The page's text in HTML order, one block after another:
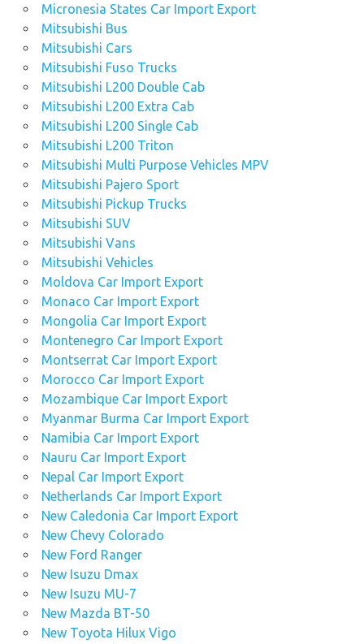
Micronesia States Car Import Export
Mitsubishi Bus
Mitsubishi Cars
Mitsubishi Fuso Trucks
Mitsubishi L200 Double Cab
Mitsubishi L200 Extra Cab
Mitsubishi L200 Single Cab
Mitsubishi L200 Triton
Mitsubishi Multi Purpose Vehicles MPV
Mitsubishi Pajero Sport
Mitsubishi Pickup Trucks
Mitsubishi SUV
Mitsubishi Vans
Mitsubishi Vehicles
Moldova Car Import Export
Monaco Car Import Export
Mongolia Car Import Export
Montenegro Car Import Export
Montserrat Car Import Export
Morocco Car Import Export
Mozambique Car Import Export
Myanmar Burma Car Import Export
Namibia Car Import Export
Nauru Car Import Export
Nepal Car Import Export
Netherlands Car Import Export
New Caledonia Car Import Export
New Chevy Colorado
New Ford Ranger
New Isuzu Dmax
New Isuzu MU-7
New Mazda BT-50
New Toyota Hilux Vigo